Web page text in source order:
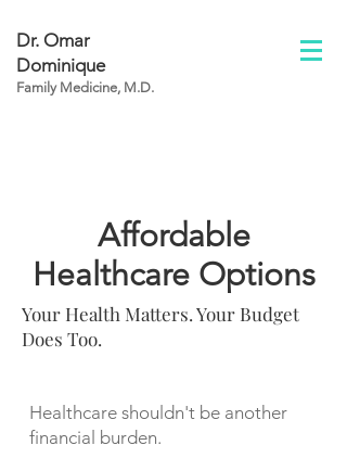
Dr. Omar
Dominique
Family Medicine, M.D.
Affordable
Healthcare Options
Your Health Matters. Your Budget
Does Too.
Healthcare shouldn't be another
financial burden.